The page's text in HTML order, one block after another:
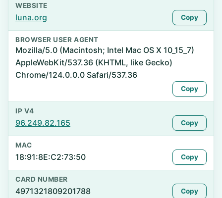
WEBSITE
luna.org Copy
BROWSER USER AGENT
Mozilla/5.0 (Macintosh; Intel Mac OS X 10_15_7)
AppleWebKit/537.36 (KHTML, like Gecko)
Chrome/124.0.0.0 Safari/537.36
Copy
IP V4
96.249.82.165 Copy
MAC
18:91:8E:C2:73:50 Copy
CARD NUMBER
4971321809201788 Copy